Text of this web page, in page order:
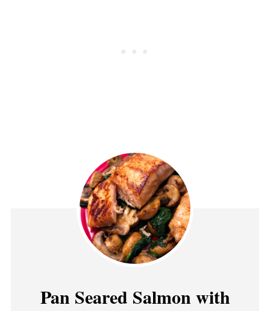
Pan Seared Salmon with